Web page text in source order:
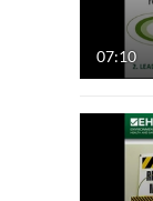
07:10